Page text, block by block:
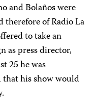
and Bolaños were
therefore of Radio La
to take an
as press director,
25 he was
his show would